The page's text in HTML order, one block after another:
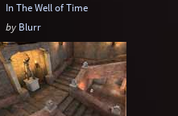
In The Well of Time
by Blurr